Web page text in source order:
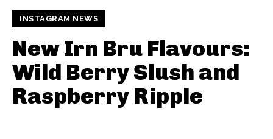
INSTAGRAM NEWS
New Irn Bru Flavours:
Wild Berry Slush and
Raspberry Ripple